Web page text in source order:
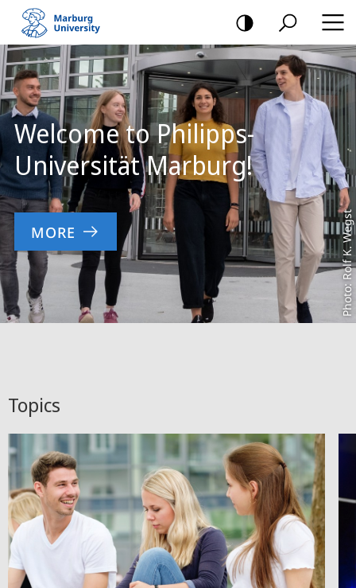
mobile
navigation
Main
Content
Photo: Rolf K. Wegst
Welcome to Philipps-
Universität Marburg!
MORE
Topics